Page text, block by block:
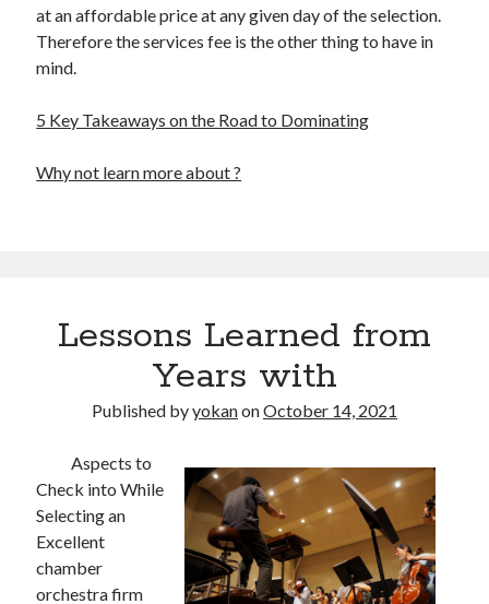
at an affordable price at any given day of the selection.
Therefore the services fee is the other thing to have in
mind.
5 Key Takeaways on the Road to Dominating
Why not learn more about ?
Lessons Learned from
Years with
Published byyokanonOctober 14, 2021
Aspects to
Check into While
Selecting an
Excellent
chamber
orchestra firm